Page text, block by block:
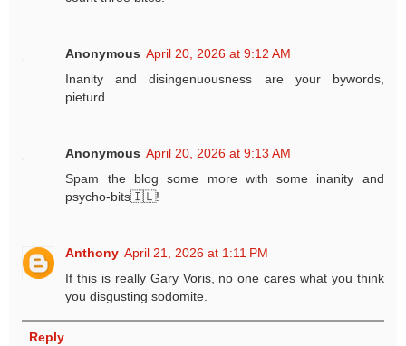
Anonymous April 20, 2026 at 9:12 AM
Inanity and disingenuousness are your bywords,
pieturd.
Anonymous April 20, 2026 at 9:13 AM
Spam the blog some more with some inanity and
psycho-bits🇮🇱!
Anthony April 21, 2026 at 1:11 PM
If this is really Gary Voris, no one cares what you think
you disgusting sodomite.
Reply